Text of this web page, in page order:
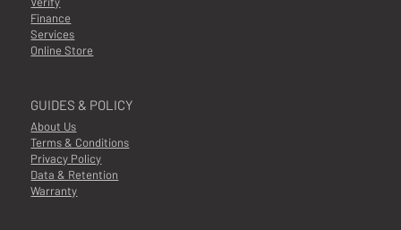
GUIDES & POLICY
About Us
Terms & Conditions
Privacy Policy
Data & Retention
Warranty
Finance
Services
Online Store